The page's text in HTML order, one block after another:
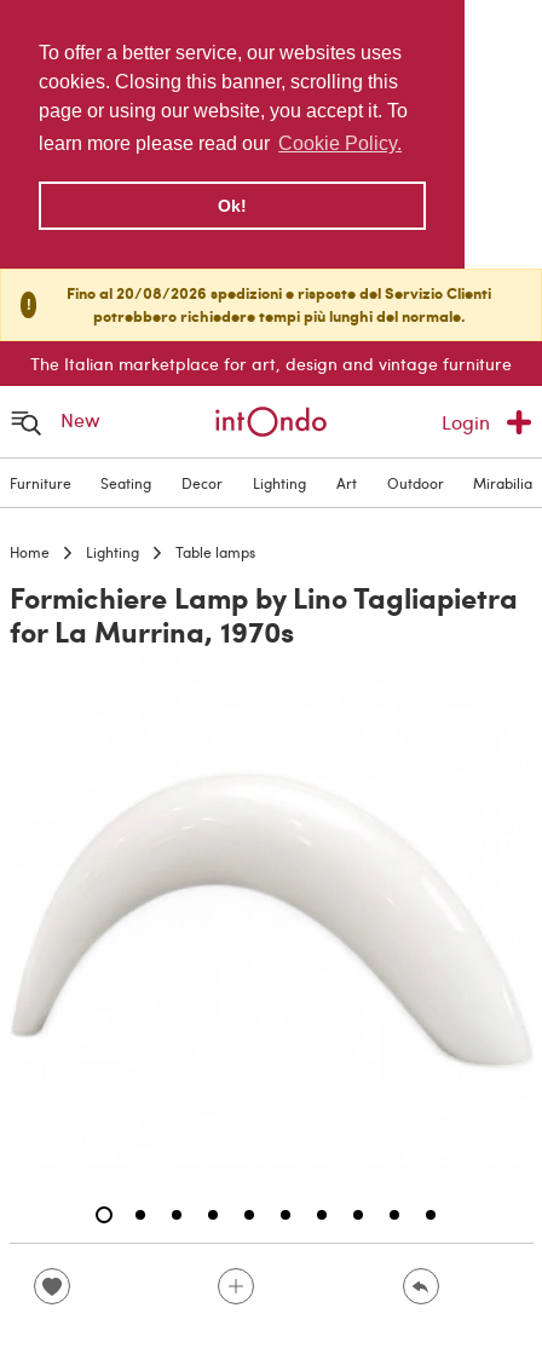
To offer a better service, our websites uses
cookies. Closing this banner, scrolling this
page or using our website, you accept it. To
learn more please read our Cookie Policy.
Ok!
!
Fino al 20/08/2026 spedizioni e risposte del Servizio Clienti
potrebbero richiedere tempi più lunghi del normale.
The Italian marketplace for art, design and vintage furniture
New Login
Furniture Seating Decor Lighting Art Outdoor Mirabilia
Home Lighting Table lamps
Formichiere Lamp by Lino Tagliapietra
for La Murrina, 1970s